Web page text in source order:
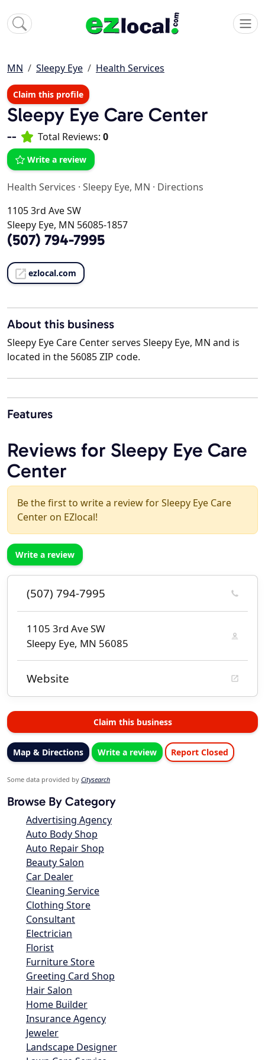
MN Sleepy Eye Health Services
Claim this profile
Sleepy Eye Care Center
-- Total Reviews: 0
Write a review
Health Services · Sleepy Eye, MN · Directions
1105 3rd Ave SW
Sleepy Eye, MN 56085-1857
(507) 794-7995
ezlocal.com
About this business
Sleepy Eye Care Center serves Sleepy Eye, MN and is
located in the 56085 ZIP code.
Features
Reviews for Sleepy Eye Care
Center
Be the first to write a review for Sleepy Eye Care
Center on EZlocal!
Write a review
(507) 794-7995
1105 3rd Ave SW
Sleepy Eye, MN 56085
Website
Claim this business
Map & Directions Write a review Report Closed
Some data provided by Citysearch
Browse By Category
Advertising Agency
Auto Body Shop
Auto Repair Shop
Beauty Salon
Car Dealer
Cleaning Service
Clothing Store
Consultant
Electrician
Florist
Furniture Store
Greeting Card Shop
Hair Salon
Home Builder
Insurance Agency
Jeweler
Landscape Designer